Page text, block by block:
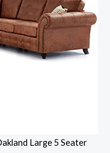
Large 5 Seater